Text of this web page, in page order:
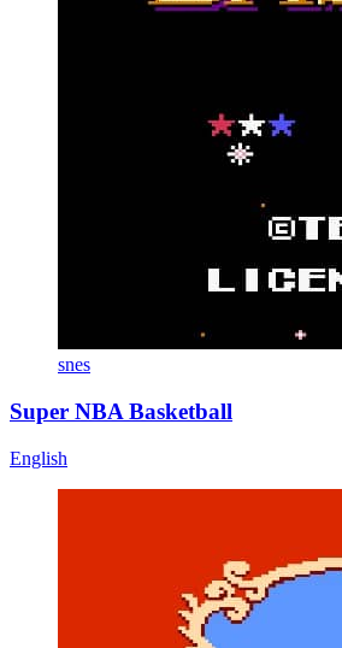
snes
Super NBA Basketball
English